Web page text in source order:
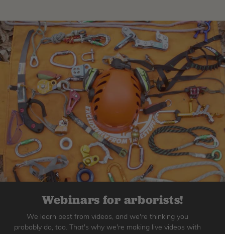
Webinars for arborists!
We learn best from videos, and we're thinking you
probably do, too. That's why we're making live videos with